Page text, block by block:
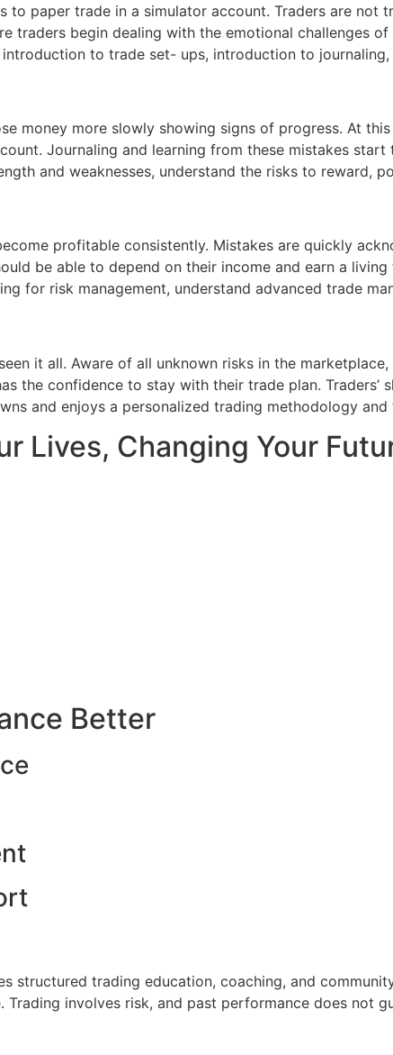
to paper trade in a simulator account. Traders are
traders begin dealing with the emotional challenges
to trade set- ups, introduction to
money more slowly showing signs of progress. At
Journaling and learning from these mistakes
and weaknesses, understand the risks to reward,
profitable consistently. Mistakes are quickly
be able to depend on their income and earn a
for risk management, understand advanced trade
it all. Aware of all unknown risks in the
the confidence to stay with their trade plan.
and enjoys a personalized trading methodology
Lives, Changing Your
Better
structured trading education, coaching, and
involves risk, and past performance does not